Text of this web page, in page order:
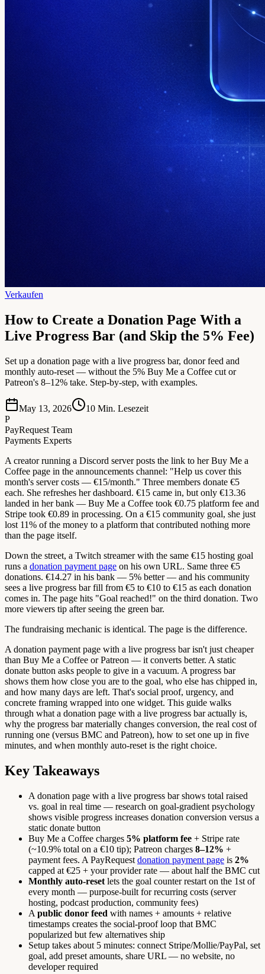
Verkaufen
How to Create a Donation Page With a
Live Progress Bar (and Skip the 5% Fee)
Set up a donation page with a live progress bar, donor feed and
monthly auto-reset — without the 5% Buy Me a Coffee cut or
Patreon's 8–12% take. Step-by-step, with examples.
May 13, 2026 10 Min. Lesezeit
P
PayRequest Team
Payments Experts
A creator running a Discord server posts the link to her Buy Me a
Coffee page in the announcements channel: "Help us cover this
month's server costs — €15/month." Three members donate €5
each. She refreshes her dashboard. €15 came in, but only €13.36
landed in her bank — Buy Me a Coffee took €0.75 platform fee and
Stripe took €0.89 in processing. On a €15 community goal, she just
lost 11% of the money to a platform that contributed nothing more
than the page itself.
Down the street, a Twitch streamer with the same €15 hosting goal
runs a donation payment page on his own URL. Same three €5
donations. €14.27 in his bank — 5% better — and his community
sees a live progress bar fill from €5 to €10 to €15 as each donation
comes in. The page hits "Goal reached!" on the third donation. Two
more viewers tip after seeing the green bar.
The fundraising mechanic is identical. The page is the difference.
A donation payment page with a live progress bar isn't just cheaper
than Buy Me a Coffee or Patreon — it converts better. A static
donate button asks people to give in a vacuum. A progress bar
shows them how close you are to the goal, who else has chipped in,
and how many days are left. That's social proof, urgency, and
concrete framing wrapped into one widget. This guide walks
through what a donation page with a live progress bar actually is,
why the progress bar materially changes conversion, the real cost of
running one (versus BMC and Patreon), how to set one up in five
minutes, and when monthly auto-reset is the right choice.
Key Takeaways
A donation page with a live progress bar shows total raised
vs. goal in real time — research on goal-gradient psychology
shows visible progress increases donation conversion versus a
static donate button
Buy Me a Coffee charges 5% platform fee + Stripe rate
(~10.9% total on a €10 tip); Patreon charges 8–12% +
payment fees. A PayRequest donation payment page is 2%
capped at €25 + your provider rate — about half the BMC cut
Monthly auto-reset lets the goal counter restart on the 1st of
every month — purpose-built for recurring costs (server
hosting, podcast production, community fees)
A public donor feed with names + amounts + relative
timestamps creates the social-proof loop that BMC
popularized but few alternatives ship
Setup takes about 5 minutes: connect Stripe/Mollie/PayPal, set
goal, add preset amounts, share URL — no website, no
developer required